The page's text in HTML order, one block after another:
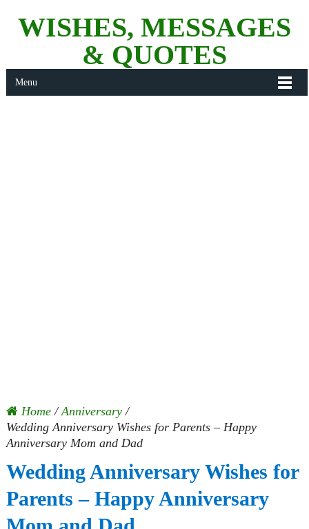
WISHES, MESSAGES
& QUOTES
Menu
Home/Anniversary/
Wedding Anniversary Wishes for Parents – Happy
Anniversary Mom and Dad
Wedding Anniversary Wishes for
Parents – Happy Anniversary